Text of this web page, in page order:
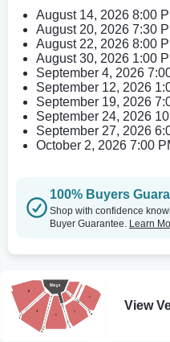
August 14, 2026 8:00
August 20, 2026 7:30
August 22, 2026 8:00
August 30, 2026 1:00
September 4, 2026
September 12, 2026
September 19, 2026
September 24, 2026
September 27, 2026
October 2, 2026 7:00
100% Buyers
Shop with confidence
Buyer Guarantee. Learn
View